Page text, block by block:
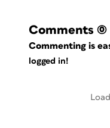
Comments (0)
Commenting is
logged in!